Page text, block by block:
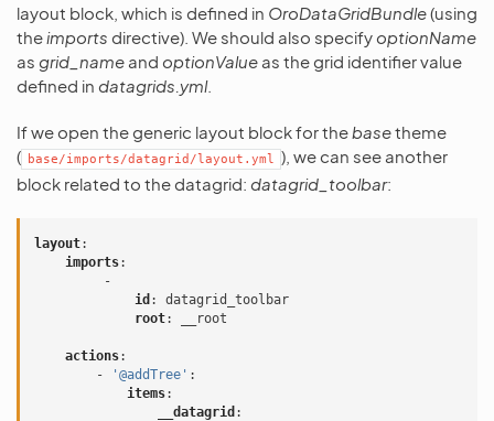
layout block, which is defined in OroDataGridBundle(using
theimports directive). We should also specify optionName
as grid_name and optionValue as the grid identifier value
defined in datagrids.yml.
If we open the generic layout block for thebasetheme
(
base/imports/datagrid/layout.yml ), we can see another
block related to the datagrid: datagrid_toolbar:
layout:
imports:
-
id :
datagrid_toolbar
root: __root
actions:
-
'@addTree' :
items:
__datagrid :